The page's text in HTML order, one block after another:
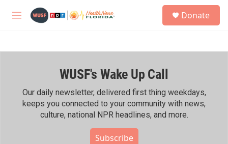
M
h
Donate
WUSF's Wake Up Call
Our daily newsletter, delivered first thing weekdays,
keeps you connected to your community with news,
culture, national NPR headlines, and more.
Subscribe